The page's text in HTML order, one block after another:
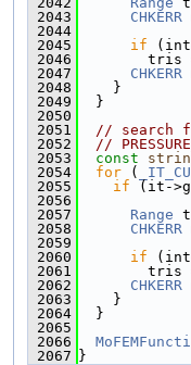
2043
CHKERR
2044
2045
if
2046
tris
2047
CHKERR
2048
    }
2049
  }
2050
2051
// search
2052
//
2053
const
2054
for (
2055
if (it-
2056
2057
Range
2058
CHKERR
2059
2060
if
2061
tris
2062
CHKERR
2063
    }
2064
  }
2065
2066
2067
}